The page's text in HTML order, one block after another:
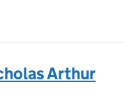
Arthur